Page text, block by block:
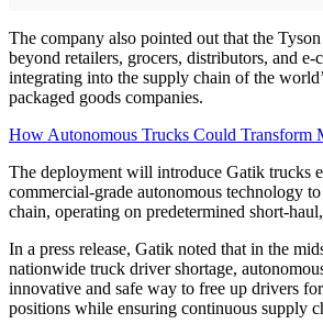
The company also pointed out that the
beyond retailers, grocers, distributors, and e-
integrating into the supply chain of the
packaged goods companies.
How Autonomous Trucks Could Transform
The deployment will introduce Gatik trucks
commercial-grade autonomous technology
chain, operating on predetermined short-
In a press release, Gatik noted that in the
nationwide truck driver shortage,
innovative and safe way to free up drivers
positions while ensuring continuous supply